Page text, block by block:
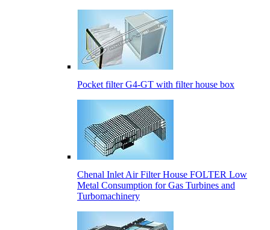
Pocket filter G4-GT with filter house box
Сhenal Inlet Air Filter House FOLTER Low
Metal Consumption for Gas Turbines and
Turbomachinery